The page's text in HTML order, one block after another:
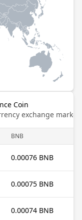
Coin
exchange
BNB
0.00076 BNB
0.00075 BNB
0.00074 BNB